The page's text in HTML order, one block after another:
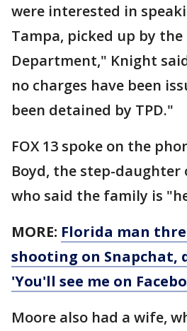
were interested in
Tampa, picked up by the
Department," Knight
no charges have been
been detained by TPD."
FOX 13 spoke on the
Boyd, the step-daughter
who said the family is
MORE: Florida man
shooting on Snapchat,
'You'll see me on
Moore also had a wife,